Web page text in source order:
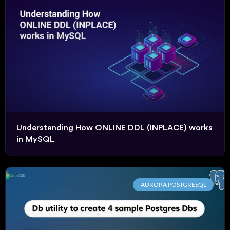
Understanding How ONLINE DDL (INPLACE) works
in MySQL
AURORA POSTGRESQL